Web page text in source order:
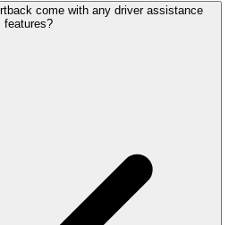
come with any driver assistance
features?